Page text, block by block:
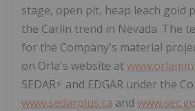
stage, open pit, heap leach gold
the Carlin trend in Nevada. The
for the Company's material
on Orla's website at
SEDAR+ and EDGAR under the
www.sedarplus.ca and